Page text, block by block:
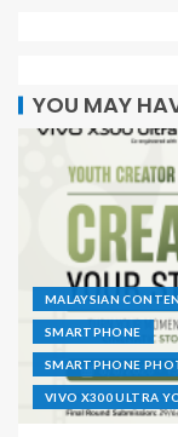
YOU MAY
MALAYSIAN
SMARTPHONE
SMARTPHONE
VIVO X300 ULTRA